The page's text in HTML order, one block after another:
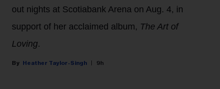
out nights at Scotiabank Arena on Aug. 4, in
support of her acclaimed album, The Art of
Loving.
Heather Taylor-Singh 9h